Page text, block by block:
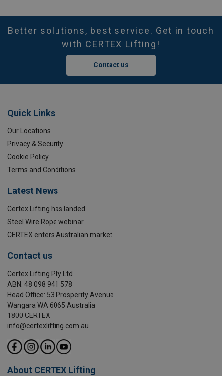
Better solutions, best service. Get in touch
with CERTEX Lifting!
Contact us
Quick Links
Our Locations
Privacy & Security
Cookie Policy
Terms and Conditions
Latest News
Certex Lifting has landed
Steel Wire Rope webinar
CERTEX enters Australian market
Contact us
Certex Lifting Pty Ltd
ABN: 48 098 941 578
Head Office: 53 Prosperity Avenue
Wangara WA 6065 Australia
1800 CERTEX
info@certexlifting.com.au
About CERTEX Lifting